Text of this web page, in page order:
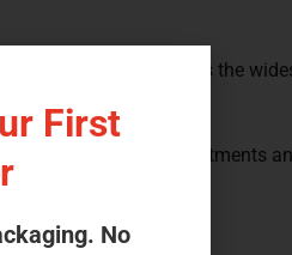
format, and it carries the
your brand’s commitments
First
No